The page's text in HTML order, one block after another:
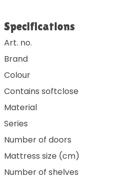
Specifications
Art. no.
Brand
Colour
Contains softclose
Material
Series
Number of doors
Mattress size (cm)
Number of shelves